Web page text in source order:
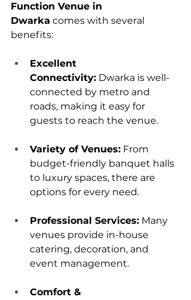
Function Venue in
Dwarka comes with several
benefits:
Excellent
Connectivity: Dwarka is well-
connected by metro and
roads, making it easy for
guests to reach the venue.
Variety of Venues: From
budget-friendly banquet halls
to luxury spaces, there are
options for every need.
Professional Services: Many
venues provide in-house
catering, decoration, and
event management.
Comfort &